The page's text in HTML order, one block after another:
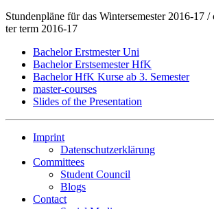
Stun­den­plä­ne für das Win­ter­se­mes­ter 2016-17
ter term 2016-17
Ba­che­lor Erst­mes­ter Uni
Ba­che­lor Erst­se­mes­ter HfK
Ba­che­lor HfK Kur­se ab 3. Se­mes­ter
mas­ter-cour­ses
Slides of the Presentation
Imprint
Datenschutzerklärung
Committees
Student Council
Blogs
Contact